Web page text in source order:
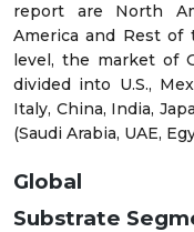
report are North
America and Rest
level, the market of
divided into U.S.,
Italy, China, India,
(Saudi Arabia, UAE,
Global
Substrate